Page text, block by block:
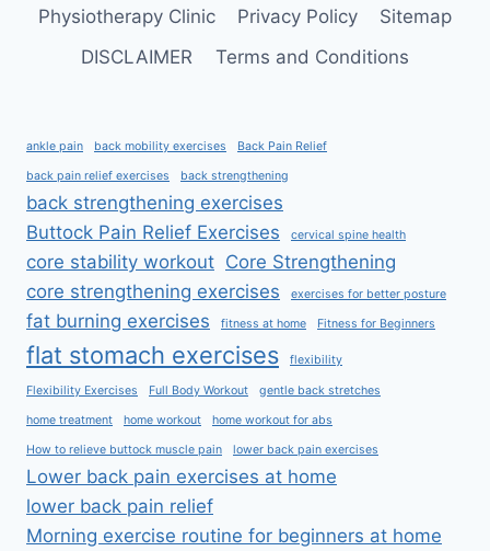
Physiotherapy Clinic
Privacy Policy
Sitemap
DISCLAIMER
Terms and Conditions
ankle pain back mobility exercises Back Pain Relief
back pain relief exercises back strengthening
back strengthening exercises
Buttock Pain Relief Exercises
cervical spine health
core stability workout Core Strengthening
core strengthening exercises
exercises for better posture
fat burning exercises fitness at home Fitness for Beginners
flat stomach exercises flexibility
Flexibility Exercises Full Body Workout gentle back stretches
home treatment home workout home workout for abs
How to relieve buttock muscle pain lower back pain exercises
Lower back pain exercises at home
lower back pain relief
Morning exercise routine for beginners at home